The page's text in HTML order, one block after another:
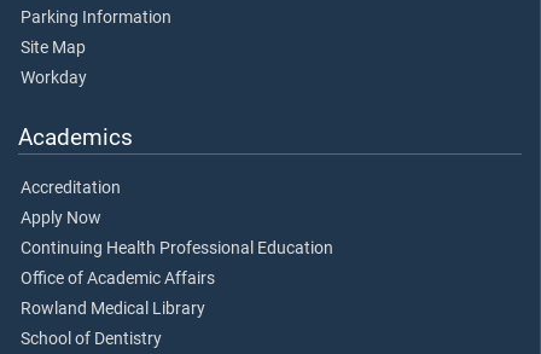
Parking Information
Site Map
Workday
Academics
Accreditation
Apply Now
Continuing Health Professional Education
Office of Academic Affairs
Rowland Medical Library
School of Dentistry